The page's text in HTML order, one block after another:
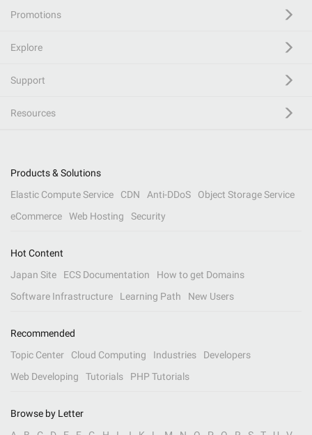
Promotions
Explore
Support
Resources
Products & Solutions
Elastic Compute Service
CDN Anti-DDoS
Object Storage Service
eCommerce
Web Hosting Security
Hot Content
Japan Site
ECS Documentation
How to get Domains
Software Infrastructure
Learning Path New Users
Recommended
Topic Center
Cloud Computing Industries
Developers
Web Developing
Tutorials PHP Tutorials
Browse by Letter